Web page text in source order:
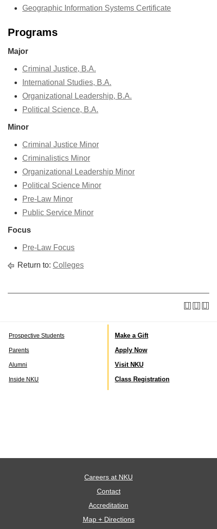
Geographic Information Systems Certificate
Programs
Major
Criminal Justice, B.A.
International Studies, B.A.
Organizational Leadership, B.A.
Political Science, B.A.
Minor
Criminal Justice Minor
Criminalistics Minor
Organizational Leadership Minor
Political Science Minor
Pre-Law Minor
Public Service Minor
Focus
Pre-Law Focus
Return to: Colleges
Prospective Students
Parents
Alumni
Inside NKU
Make a Gift
Apply Now
Visit NKU
Class Registration
Careers at NKU
Contact
Accreditation
Map + Directions